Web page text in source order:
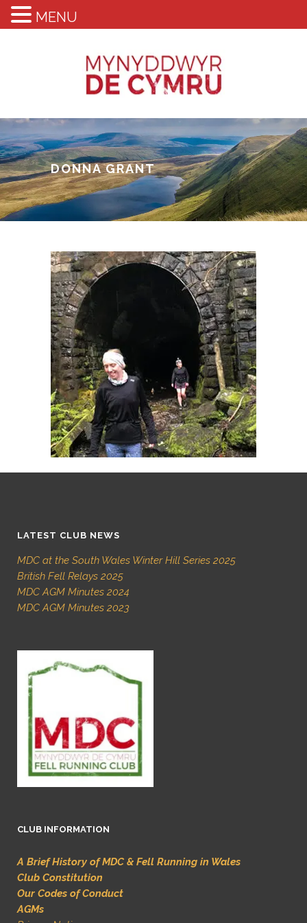
DONNA GRANT
LATEST CLUB NEWS
MDC at the South Wales Winter Hill Series 2025
British Fell Relays 2025
MDC AGM Minutes 2024
MDC AGM Minutes 2023
CLUB INFORMATION
A Brief History of MDC & Fell Running in Wales
Club Constitution
Our Codes of Conduct
AGMs
MENU